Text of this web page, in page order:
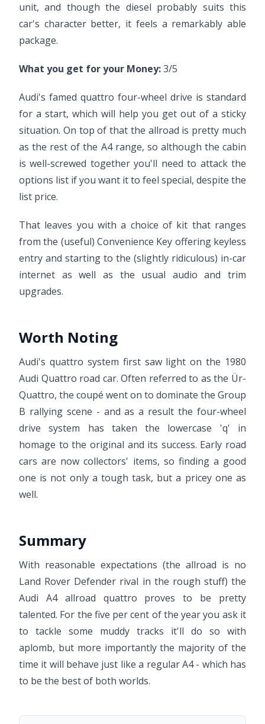
unit, and though the diesel probably suits this
car's character better, it feels a remarkably able
package.
What you get for your Money:3/5
Audi's famed quattro four-wheel drive is standard
for a start, which will help you get out of a sticky
situation. On top of that the allroad is pretty much
as the rest of the A4 range, so although the cabin
is well-screwed together you'll need to attack the
options list if you want it to feel special, despite the
list price.
That leaves you with a choice of kit that ranges
from the (useful) Convenience Key offering keyless
entry and starting to the (slightly ridiculous) in-car
internet as well as the usual audio and trim
upgrades.
Worth Noting
Audi's quattro system first saw light on the 1980
Audi Quattro road car. Often referred to as the Ür-
Quattro, the coupé went on to dominate the Group
B rallying scene - and as a result the four-wheel
drive system has taken the lowercase 'q' in
homage to the original and its success. Early road
cars are now collectors' items, so finding a good
one is not only a tough task, but a pricey one as
well.
Summary
With reasonable expectations (the allroad is no
Land Rover Defender rival in the rough stuff) the
Audi A4 allroad quattro proves to be pretty
talented. For the five per cent of the year you ask it
to tackle some muddy tracks it'll do so with
aplomb, but more importantly the majority of the
time it will behave just like a regular A4 - which has
to be the best of both worlds.